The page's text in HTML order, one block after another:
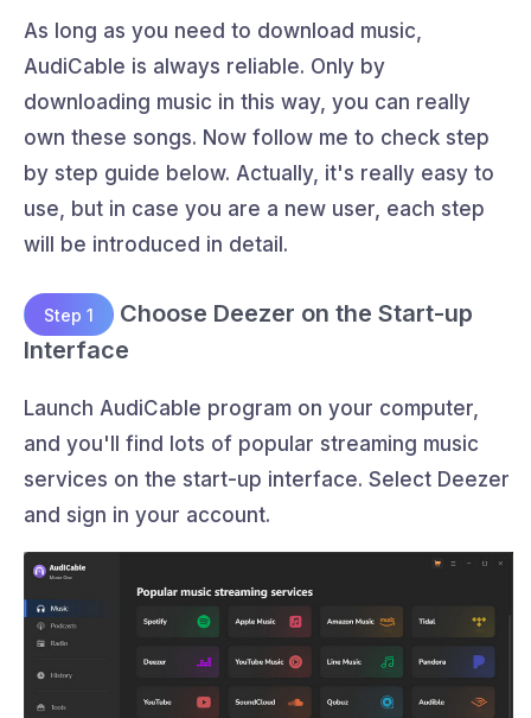
As long as you need to download music,
AudiCable is always reliable. Only by
downloading music in this way, you can really
own these songs. Now follow me to check step
by step guide below. Actually, it's really easy to
use, but in case you are a new user, each step
will be introduced in detail.
Step 1
Choose Deezer on the Start-up
Interface
Launch AudiCable program on your computer,
and you'll find lots of popular streaming music
services on the start-up interface. Select Deezer
and sign in your account.